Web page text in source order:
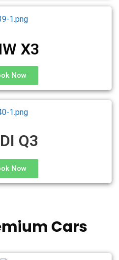
X3
Now
Q3
Now
Cars